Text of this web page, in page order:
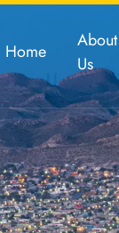
Home
About
Us